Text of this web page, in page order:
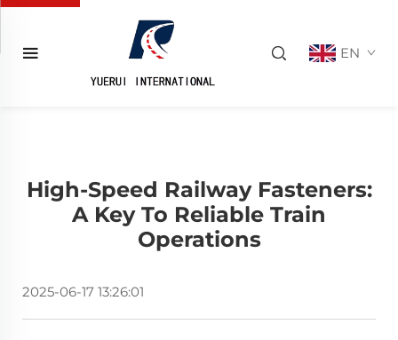
EN
High-Speed Railway Fasteners:
A Key To Reliable Train
Operations
2025-06-17 13:26:01